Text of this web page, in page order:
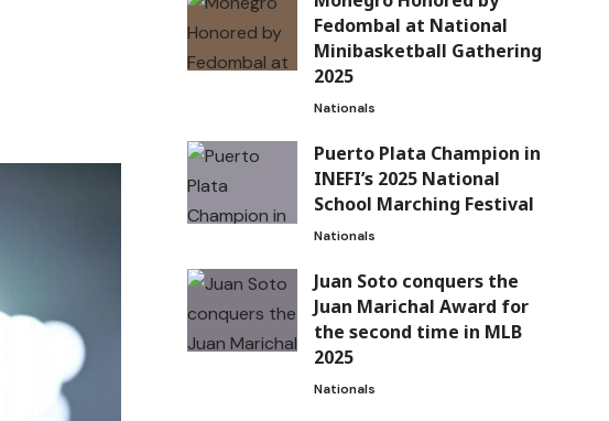
Fedombal at National
Minibasketball Gathering
2025
Nationals
Puerto Plata Champion in
INEFI’s 2025 National
School Marching Festival
Nationals
Juan Soto conquers the
Juan Marichal Award for
the second time in MLB
2025
Nationals